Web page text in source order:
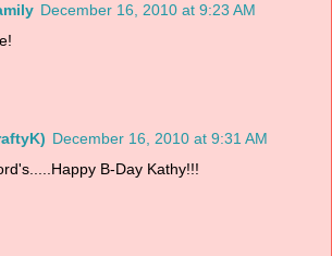
December 16, 2010 at 9:23 AM
December 16, 2010 at 9:31 AM
B-Day Kathy!!!